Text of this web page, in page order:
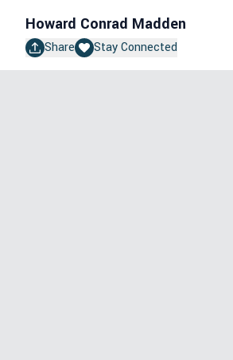
Howard Conrad Madden
Share Stay Connected